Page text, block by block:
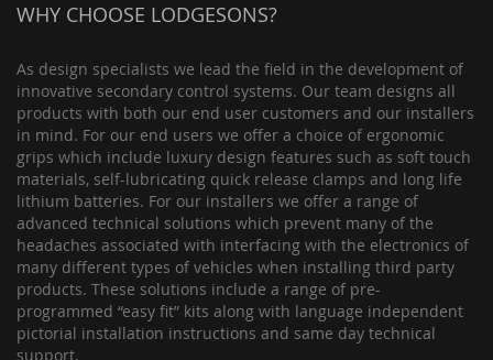
WHY CHOOSE LODGESONS?
As design specialists we lead the field in the development of
innovative secondary control systems. Our team designs all
products with both our end user customers and our installers
in mind. For our end users we offer a choice of ergonomic
grips which include luxury design features such as soft touch
materials, self-lubricating quick release clamps and long life
lithium batteries. For our installers we offer a range of
advanced technical solutions which prevent many of the
headaches associated with interfacing with the electronics of
many different types of vehicles when installing third party
products. These solutions include a range of pre-
programmed “easy fit” kits along with language independent
pictorial installation instructions and same day technical
support.